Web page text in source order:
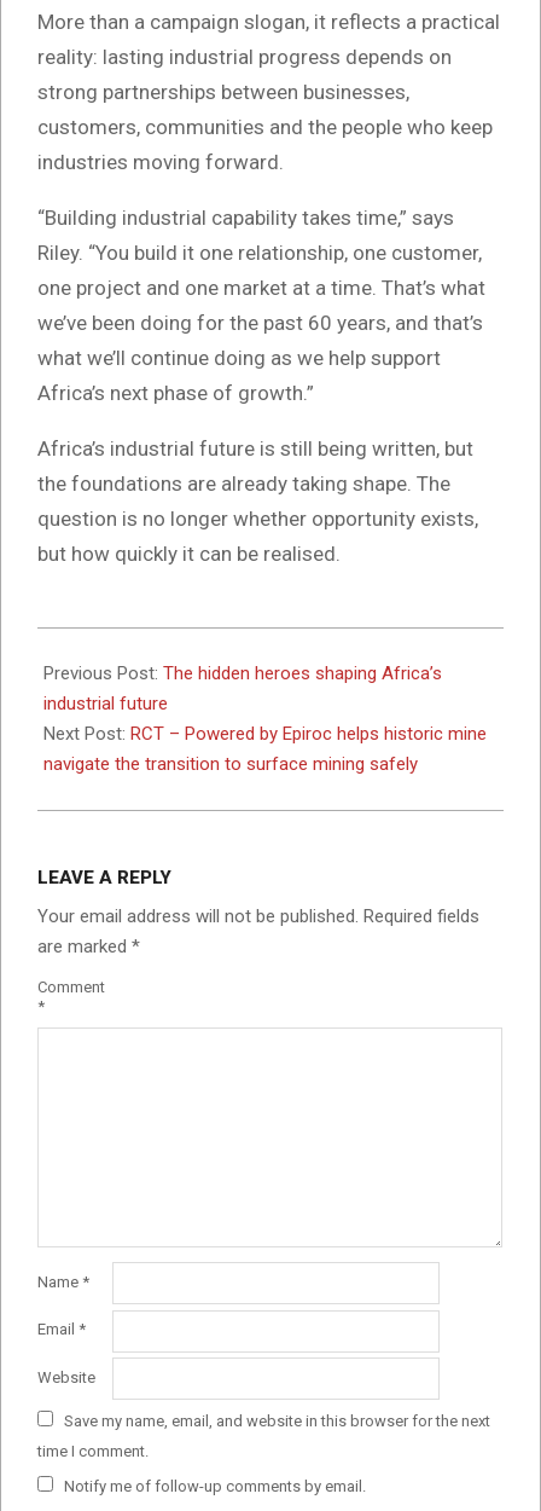
More than a campaign slogan, it reflects a practical
reality: lasting industrial progress depends on
strong partnerships between businesses,
customers, communities and the people who keep
industries moving forward.
“Building industrial capability takes time,” says
Riley. “You build it one relationship, one customer,
one project and one market at a time. That’s what
we’ve been doing for the past 60 years, and that’s
what we’ll continue doing as we help support
Africa’s next phase of growth.”
Africa’s industrial future is still being written, but
the foundations are already taking shape. The
question is no longer whether opportunity exists,
but how quickly it can be realised.
06-
23
Previous Post: The hidden heroes shaping Africa’s
industrial future
Next Post: RCT – Powered by Epiroc helps historic mine
navigate the transition to surface mining safely
LEAVE A REPLY
Your email address will not be published. Required fields
are marked *
Comment
*
Name *
Email *
Website
Save my name, email, and website in this browser for the next
time I comment.
Notify me of follow-up comments by email.